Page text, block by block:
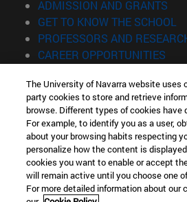
ADMISSION AND GRANTS
GET TO KNOW THE SCHOOL
PROFESSORS AND
CAREER OPPORTUNITIES
Information
TEL. +34 943 21 98 77
WHAT DEGREE ARE YOU
WHAT MASTER'S DEGREE ARE
© University of Navarra
Legal information
The University of Navarra website uses
party cookies to store and retrieve
browse. Different types of cookies have
For example, to identify you as a user,
about your browsing habits respecting
personalize how the content is
cookies you want to enable or accept
will remain active until you choose one
For more detailed information about our